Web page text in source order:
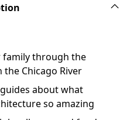
family through the
Chicago River
about what
so amazing